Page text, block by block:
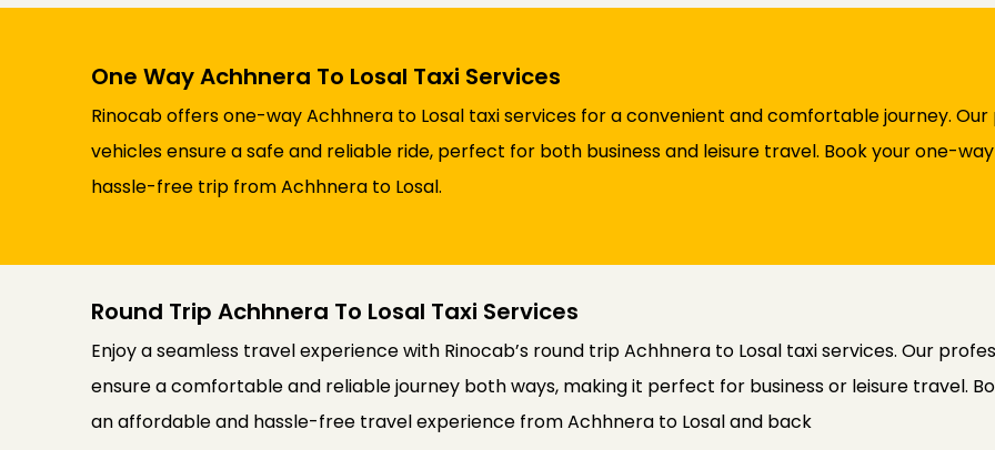
One Way Achhnera To Losal Taxi Services
Rinocab offers one-way Achhnera to Losal taxi services for a convenient and comfortable journey.
vehicles ensure a safe and reliable ride, perfect for both business and leisure travel. Book your one-
hassle-free trip from Achhnera to Losal.
Round Trip Achhnera To Losal Taxi Services
Enjoy a seamless travel experience with Rinocab’s round trip Achhnera to Losal taxi services. Our
ensure a comfortable and reliable journey both ways, making it perfect for business or leisure travel.
an affordable and hassle-free travel experience from Achhnera to Losal and back